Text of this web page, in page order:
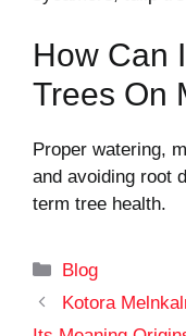
How Can
Trees On
Proper watering,
and avoiding root
term tree health.
Categories
Blog
Kotora